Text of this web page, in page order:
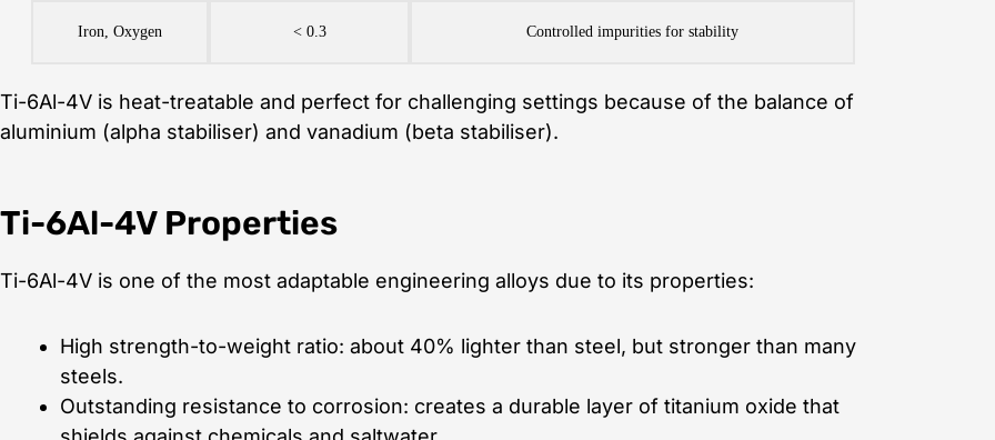
Iron, Oxygen < 0.3 Controlled impurities for stability
Ti-6Al-4V is heat-treatable and perfect for challenging settings because of the balance of
aluminium (alpha stabiliser) and vanadium (beta stabiliser).
Ti-6Al-4V Properties
Ti-6Al-4V is one of the most adaptable engineering alloys due to its properties:
High strength-to-weight ratio: about 40% lighter than steel, but stronger than many
steels.
Outstanding resistance to corrosion: creates a durable layer of titanium oxide that